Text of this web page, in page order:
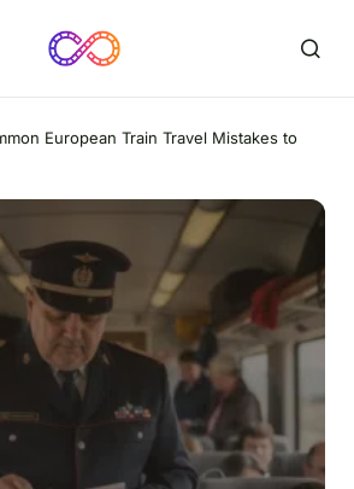
European Train Travel Mistakes to